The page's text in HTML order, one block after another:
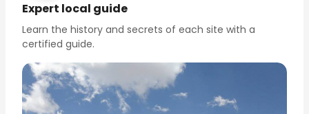
Expert local guide
Learn the history and secrets of each site with a
certified guide.